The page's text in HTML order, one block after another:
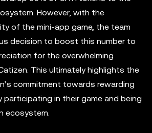
However, with the
of the mini-app game, the team
decision to boost this number to
for the overwhelming
This ultimately highlights the
commitment towards rewarding
participating in their game and being
ecosystem.